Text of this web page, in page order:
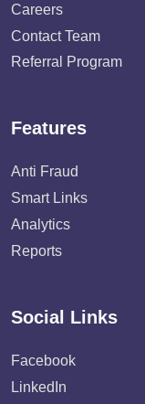
Careers
Contact Team
Referral Program
Features
Anti Fraud
Smart Links
Analytics
Reports
Social Links
Facebook
LinkedIn